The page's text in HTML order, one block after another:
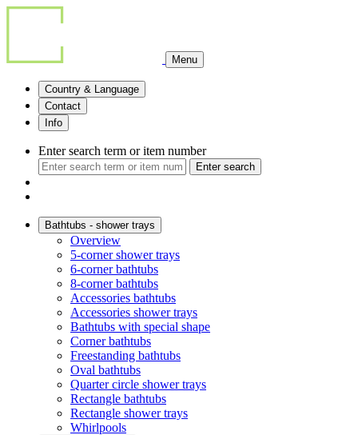
Menu
Country & Language
Contact
Info
Enter search term or item number
Enter search
Bathtubs - shower trays
Overview
5-corner shower trays
6-corner bathtubs
8-corner bathtubs
Accessories bathtubs
Accessories shower trays
Bathtubs with special shape
Corner bathtubs
Freestanding bathtubs
Oval bathtubs
Quarter circle shower trays
Rectangle bathtubs
Rectangle shower trays
Whirlpools